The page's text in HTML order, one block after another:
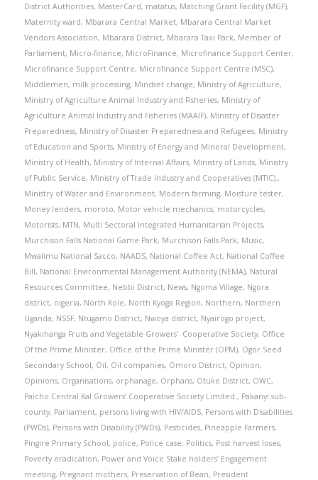
District Authorities, MasterCard, matatus, Matching Grant Facility (MGF),
Maternity ward, Mbarara Central Market, Mbarara Central Market
Vendors Association, Mbarara District, Mbarara Taxi Park, Member of
Parliament, Micro-finance, MicroFinance, Microfinance Support Center,
Microfinance Support Centre, Microfinance Support Centre (MSC),
Middlemen, milk processing, Mindset change, Ministry of Agriculture,
Ministry of Agriculture Animal Industry and Fisheries, Ministry of
Agriculture Animal Industry and Fisheries (MAAIF), Ministry of Disaster
Preparedness, Ministry of Disaster Preparedness and Refugees, Ministry
of Education and Sports, Ministry of Energy and Mineral Development,
Ministry of Health, Ministry of Internal Affairs, Ministry of Lands, Ministry
of Public Service, Ministry of Trade Industry and Cooperatives (MTIC).,
Ministry of Water and Environment, Modern farming, Moisture tester,
Money lenders, moroto, Motor vehicle mechanics, motorcycles,
Motorists, MTN, Multi Sectoral Integrated Humanitarian Projects,
Murchison Falls National Game Park, Murchison Falls Park, Music,
Mwalimu National Sacco, NAADS, National Coffee Act, National Coffee
Bill, National Environmental Management Authority (NEMA), Natural
Resources Committee, Nebbi District, News, Ngoma Village, Ngora
district, nigeria, North Kole, North Kyoga Region, Northern, Northern
Uganda, NSSF, Ntugamo District, Nwoya district, Nyairogo project,
Nyakihanga Fruits and Vegetable Growers' Cooperative Society, Office
Of the Prime Minister, Office of the Prime Minister (OPM), Ogor Seed
Secondary School, Oil, Oil companies, Omoro District, Opinion,
Opinions, Organisations, orphanage, Orphans, Otuke District, OWC,
Paicho Central Kal Growers’ Cooperative Society Limited., Pakanyi sub-
county, Parliament, persons living with HIV/AIDS, Persons with Disabilities
(PWDs), Persons with Disability (PWDs), Pesticides, Pineapple Farmers,
Pingire Primary School, police, Police case, Politics, Post harvest loses,
Poverty eradication, Power and Voice Stake holders’ Engagement
meeting, Pregnant mothers, Preservation of Bean, President